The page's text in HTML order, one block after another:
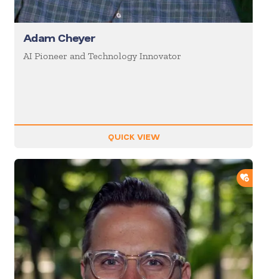
Adam Cheyer
AI Pioneer and Technology Innovator
QUICK VIEW